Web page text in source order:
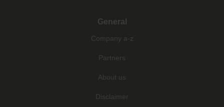
General
Company a-z
Partners
About us
Disclaimer